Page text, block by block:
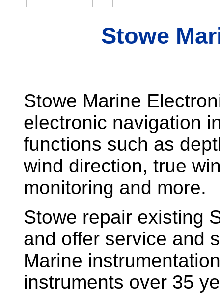
Stowe
Stowe Marine
electronic navigation
functions such as
wind direction, true
monitoring and more.
Stowe repair existing
and offer service and
Marine
instruments over 35